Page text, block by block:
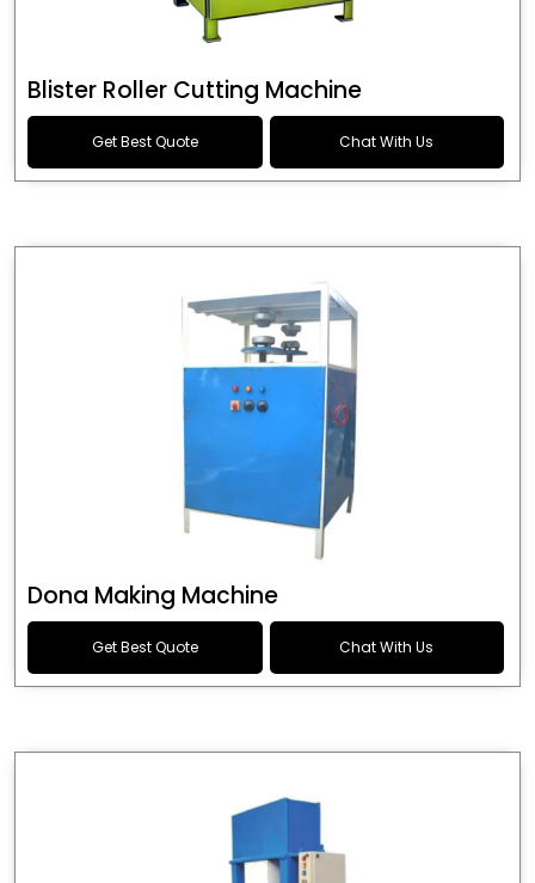
Blister Roller Cutting Machine
Get Best Quote Chat With Us
Dona Making Machine
Get Best Quote Chat With Us